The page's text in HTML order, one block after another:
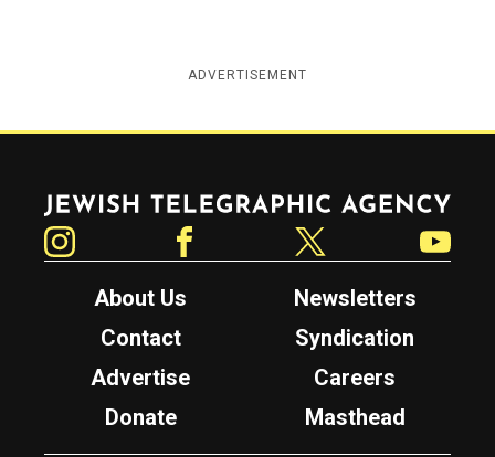
ADVERTISEMENT
Jewish Telegraphic Agency
About Us
Newsletters
Contact
Syndication
Advertise
Careers
Donate
Masthead